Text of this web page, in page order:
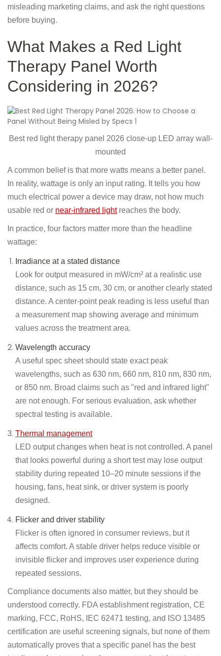
misleading marketing claims, and ask the right questions
before buying.
What Makes a Red Light
Therapy Panel Worth
Considering in 2026?
Best red light therapy panel 2026 close-up LED array wall-
mounted
A common belief is that more watts means a better panel.
In reality, wattage is only an input rating. It tells you how
much electrical power a device may draw, not how much
usable red or near-infrared lightreaches the body.
In practice, four factors matter more than the headline
wattage:
Irradiance at a stated distance
Look for output measured in mW/cm² at a realistic use
distance, such as 15 cm, 30 cm, or another clearly stated
distance. A center-point peak reading is less useful than
a measurement map showing average and minimum
values across the treatment area.
Wavelength accuracy
A useful spec sheet should state exact peak
wavelengths, such as 630 nm, 660 nm, 810 nm, 830 nm,
or 850 nm. Broad claims such as "red and infrared light"
are not enough. For serious evaluation, ask whether
spectral testing is available.
Thermal management
LED output changes when heat is not controlled. A panel
that looks powerful during a short test may lose output
stability during repeated 10–20 minute sessions if the
housing, fans, heat sink, or driver system is poorly
designed.
Flicker and driver stability
Flicker is often ignored in consumer reviews, but it
affects comfort. A stable driver helps reduce visible or
invisible flicker and improves user experience during
repeated sessions.
Compliance documents also matter, but they should be
understood correctly. FDA establishment registration, CE
marking, FCC, RoHS, IEC 62471 testing, and ISO 13485
certification are useful screening signals, but none of them
automatically proves that a specific panel has the best